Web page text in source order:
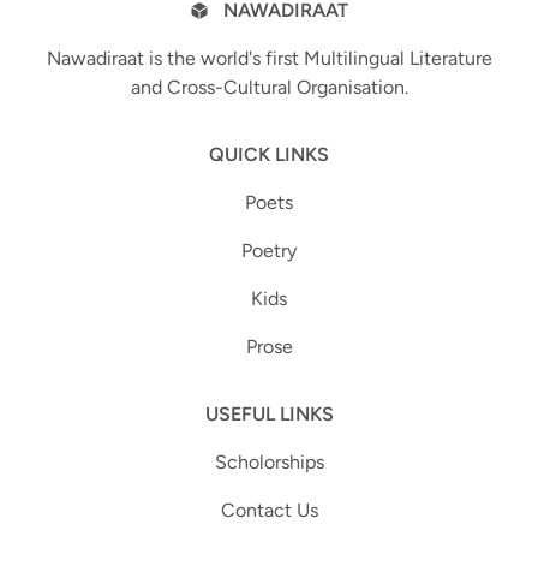
NAWADIRAAT
Nawadiraat is the world's first Multilingual Literature
and Cross-Cultural Organisation.
QUICK LINKS
Poets
Poetry
Kids
Prose
USEFUL LINKS
Scholorships
Contact Us